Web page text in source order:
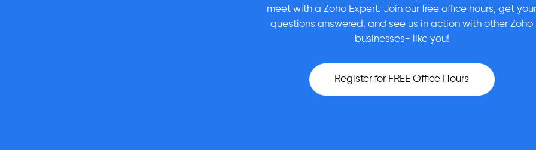
meet with a Zoho Expert. Join our free office hours, get
questions answered, and see us in action with other Zoho
businesses- like you!
Register for FREE Office Hours